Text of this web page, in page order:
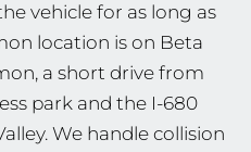
vehicle for as long as
location is on Beta
a short drive from
park and the I-680
We handle collision